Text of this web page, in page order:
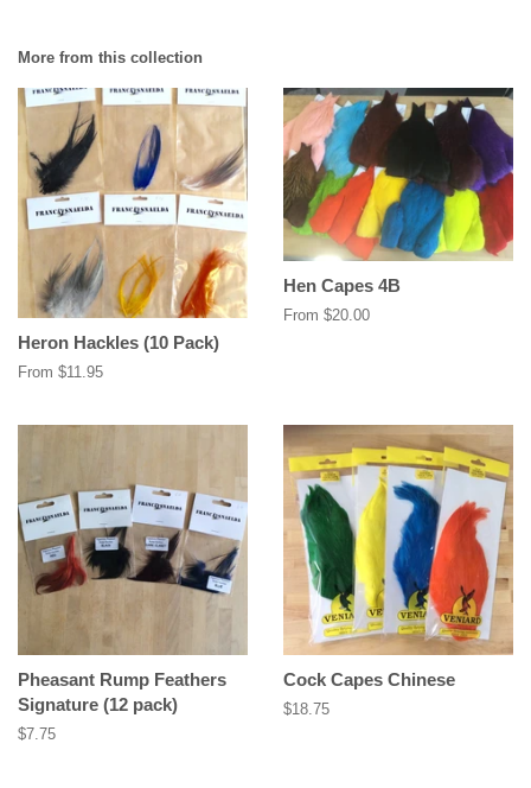
More from this collection
Heron Hackles (10 Pack)
From $11.95
Hen Capes 4B
From $20.00
Pheasant Rump Feathers
Signature (12 pack)
Regular
$7.75
Cock Capes Chinese
Regular
$18.75